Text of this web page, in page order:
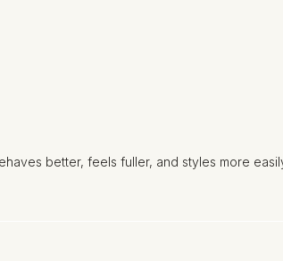
better, feels fuller, and styles more